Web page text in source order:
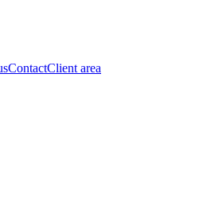
ContactClient area